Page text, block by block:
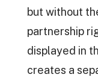
but without
partnership
displayed in
creates a